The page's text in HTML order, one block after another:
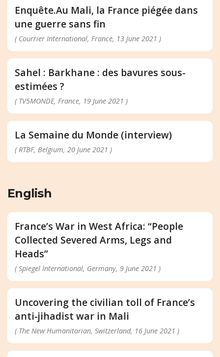
Enquête.Au Mali, la France piégée dans
une guerre sans fin
( Courrier International, France, 13 June 2021 )
Sahel : Barkhane : des bavures sous-
estimées ?
( TV5MONDE, France, 19 June 2021 )
La Semaine du Monde (interview)
( RTBF, Belgium, 20 June 2021 )
English
France’s War in West Africa: “People
Collected Severed Arms, Legs and
Heads”
( Spiegel International, Germany, 9 June 2021 )
Uncovering the civilian toll of France’s
anti-jihadist war in Mali
( The New Humanitarian, Switzerland, 16 June 2021 )